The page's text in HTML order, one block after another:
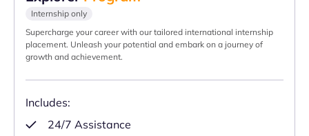
Internship only
Supercharge your career with our tailored international internship
placement. Unleash your potential and embark on a journey of
growth and achievement.
Includes:
24/7 Assistance